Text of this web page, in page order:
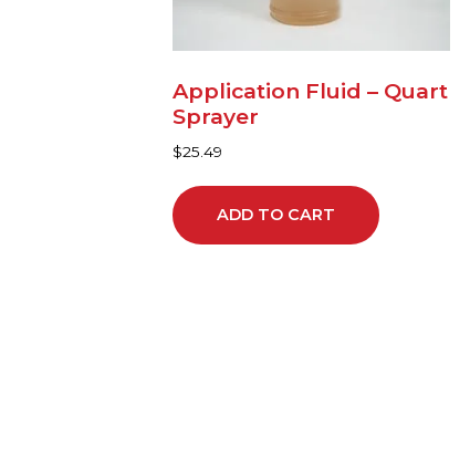
Application Fluid – Quart
Sprayer
$25.49
ADD TO CART